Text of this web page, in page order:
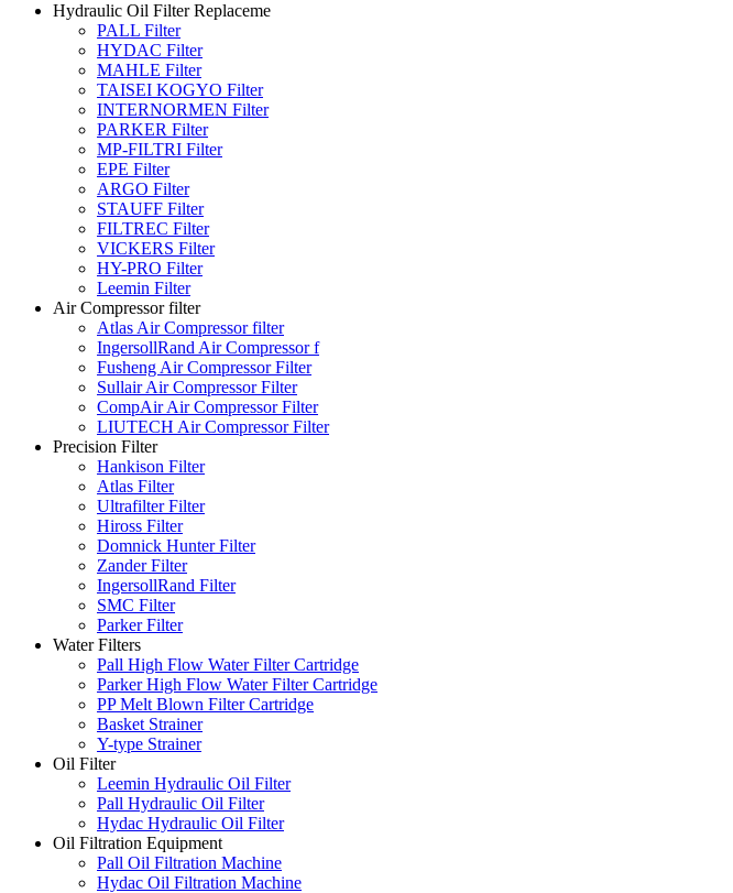
Hydraulic Oil Filter Replaceme
PALL Filter
HYDAC Filter
MAHLE Filter
TAISEI KOGYO Filter
INTERNORMEN Filter
PARKER Filter
MP-FILTRI Filter
EPE Filter
ARGO Filter
STAUFF Filter
FILTREC Filter
VICKERS Filter
HY-PRO Filter
Leemin Filter
Air Compressor filter
Atlas Air Compressor filter
IngersollRand Air Compressor f
Fusheng Air Compressor Filter
Sullair Air Compressor Filter
CompAir Air Compressor Filter
LIUTECH Air Compressor Filter
Precision Filter
Hankison Filter
Atlas Filter
Ultrafilter Filter
Hiross Filter
Domnick Hunter Filter
Zander Filter
IngersollRand Filter
SMC Filter
Parker Filter
Water Filters
Pall High Flow Water Filter Cartridge
Parker High Flow Water Filter Cartridge
PP Melt Blown Filter Cartridge
Basket Strainer
Y-type Strainer
Oil Filter
Leemin Hydraulic Oil Filter
Pall Hydraulic Oil Filter
Hydac Hydraulic Oil Filter
Oil Filtration Equipment
Pall Oil Filtration Machine
Hydac Oil Filtration Machine